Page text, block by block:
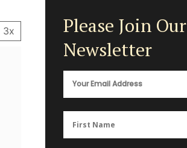
3x
Please Join Our
Newsletter